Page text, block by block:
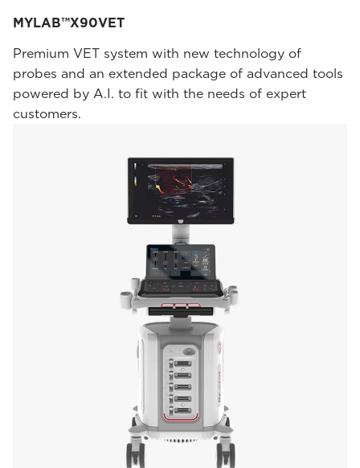
MYLAB™X90VET
Premium VET system with new technology of
probes and an extended package of advanced tools
powered by A.I. to fit with the needs of expert
customers.